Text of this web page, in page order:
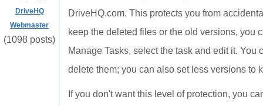
DriveHQ
Webmaster
(1098 posts)
DriveHQ.com. This protects you from
keep the deleted files or the old versions, you
Manage Tasks, select the task and edit it.
delete them; you can also set less versions to
If you don't want this level of protection, you